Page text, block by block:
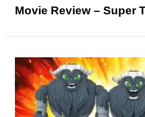
Movie Review – Super